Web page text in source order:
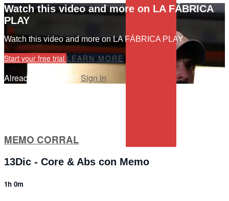
Watch this video and more on LA FÁBRICA
PLAY
Watch this video and more on LA FÁBRICA PLAY
Start your free trial LEARN MORE
Already subscribed? Sign in
MEMO CORRAL
13Dic - Core & Abs con Memo
1h 0m